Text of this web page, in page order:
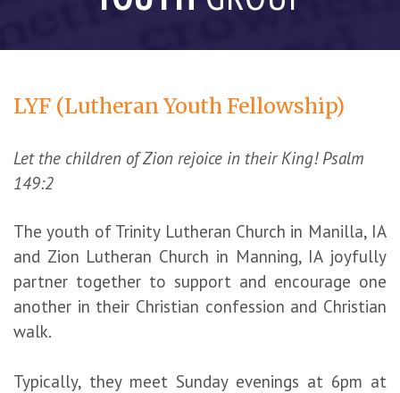
LYF (Lutheran Youth Fellowship)
Let the children of Zion rejoice in their King! Psalm
149:2
The youth of Trinity Lutheran Church in Manilla, IA
and Zion Lutheran Church in Manning, IA joyfully
partner together to support and encourage one
another in their Christian confession and Christian
walk.
Typically, they meet Sunday evenings at 6pm at